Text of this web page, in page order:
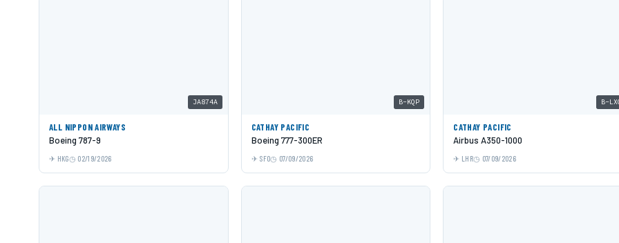
JA874A
ALL NIPPON AIRWAYS
Boeing 787-9
HKG 02/19/2026
B-KQP
CATHAY PACIFIC
Boeing 777-300ER
SFO 07/09/2026
B-
CATHAY PACIFIC
Airbus A350-1000
LHR 07/09/2026